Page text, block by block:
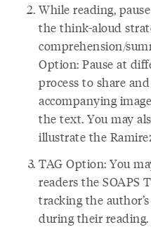
While reading,
the think-aloud
comprehension/
Option: Pause at
process to share and
accompanying
the text. You may
illustrate the
TAG Option: You
readers the SOAPS
tracking the
during their reading.